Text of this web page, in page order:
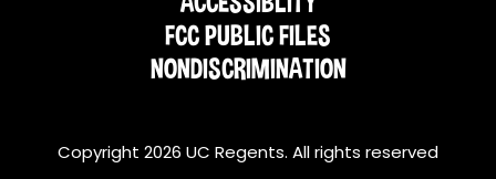
FCC PUBLIC FILES
NONDISCRIMINATION
Copyright 2026 UC Regents. All rights reserved